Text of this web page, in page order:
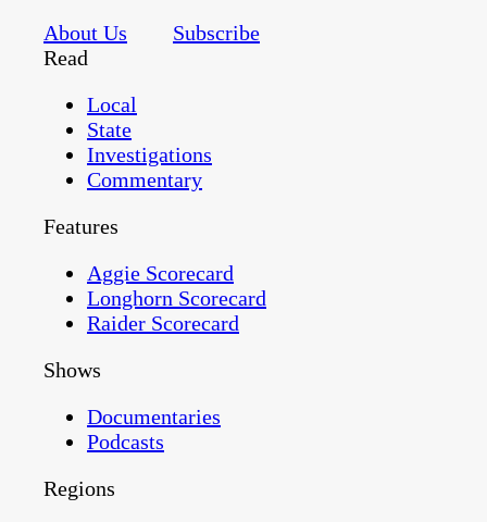
About Us
Subscribe
Read
Local
State
Investigations
Commentary
Features
Aggie Scorecard
Longhorn Scorecard
Raider Scorecard
Shows
Documentaries
Podcasts
Regions